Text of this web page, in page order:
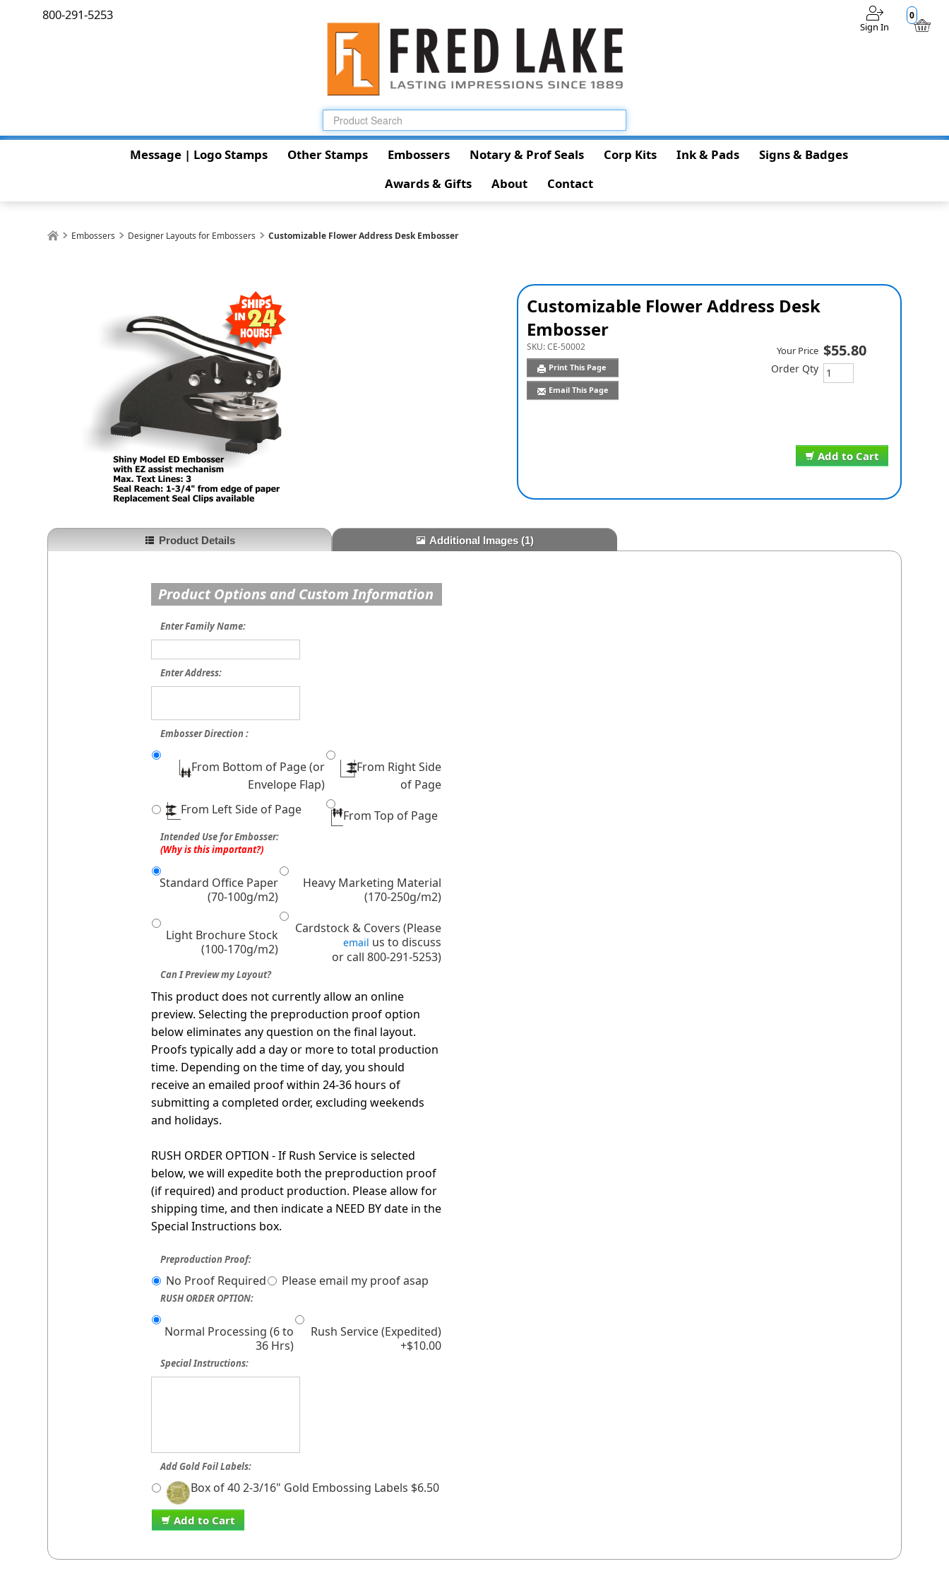
0
Sign In
800-291-5253
Message | Logo Stamps Other Stamps Embossers Notary & Prof Seals Corp Kits Ink & Pads
Signs & Badges
Awards & Gifts
About Contact
Embossers Designer Layouts for Embossers Customizable Flower Address Desk Embosser
Customizable Flower Address Desk
Embosser
SKU:CE-50002
Print This Page
Email This Page
Add to Cart
Your Price $55.80
Order Qty
Product Details Additional Images(1)
Product Options and Custom Information
Enter Family Name:
Enter Address:
Embosser Direction :
From Bottom of Page (or
Envelope Flap)
From Right Side
of Page
From Left Side of Page
From Top of Page
Intended Use for Embosser:
(Why is this important?)
Standard Office Paper
(70-100g/m2)
Heavy Marketing Material
(170-250g/m2)
Light Brochure Stock
(100-170g/m2)
Cardstock & Covers (Please
email us to discuss
or call 800-291-5253)
Can I Preview my Layout?
This product does not currently allow an online
preview. Selecting the preproduction proof option
below eliminates any question on the final layout.
Proofs typically add a day or more to total production
time. Depending on the time of day, you should
receive an emailed proof within 24-36 hours of
submitting a completed order, excluding weekends
and holidays.
RUSH ORDER OPTION - If Rush Service is selected
below, we will expedite both the preproduction proof
(if required) and product production. Please allow for
shipping time, and then indicate a NEED BY date in the
Special Instructions box.
Preproduction Proof:
No Proof Required Please email my proof asap
RUSH ORDER OPTION:
Normal Processing (6 to
36 Hrs)
Rush Service (Expedited)
+$10.00
Special Instructions:
Add Gold Foil Labels:
Box of 40 2-3/16" Gold Embossing Labels $6.50
Add to Cart